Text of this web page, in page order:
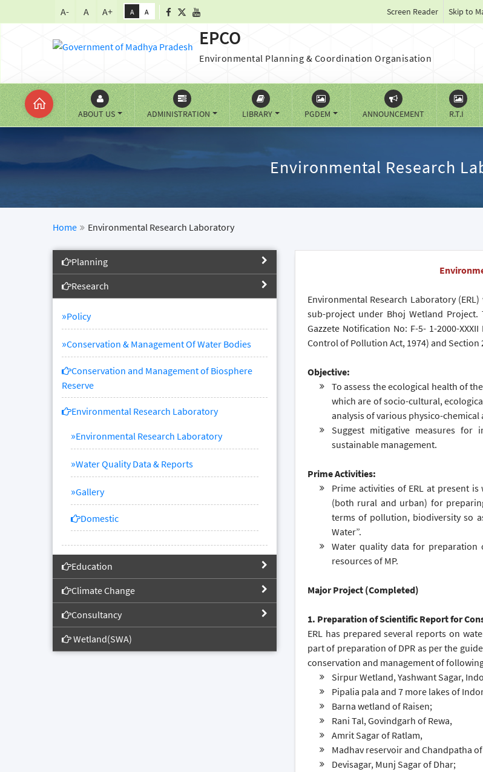
A- A A+ A A Screen Reader Skip to
EPCO
Environmental Planning & Coordination Organisation
ABOUT US ADMINISTRATION LIBRARY PGDEM ANNOUNCEMENT R.T.I
Environmental Research
Home Environmental Research Laboratory
Planning
Research
»Policy
»Conservation & Management Of Water Bodies
Conservation and Management of Biosphere
Reserve
Environmental Research Laboratory
»Environmental Research Laboratory
»Water Quality Data & Reports
»Gallery
Domestic
Education
Climate Change
Consultancy
Wetland(SWA)
Environmental Research Laboratory
sub-project under Bhoj Wetland
Gazzete Notification No: F-5- 1-2000-
Control of Pollution Act, 1974) and
Objective:
To assess the ecological health of
which are of socio-cultural,
analysis of various physico-
Suggest mitigative measures
sustainable management.
Prime Activities:
Prime activities of ERL at present
(both rural and urban) for
terms of pollution, biodiversity so
Water”.
Water quality data for
resources of MP.
Major Project (Completed)
1. Preparation of Scientific Report for
ERL has prepared several reports on
part of preparation of DPR as per the
conservation and management of
Sirpur Wetland, Yashwant Sagar,
Pipalia pala and 7 more lakes of
Barna wetland of Raisen;
Rani Tal, Govindgarh of Rewa,
Amrit Sagar of Ratlam,
Madhav reservoir and Chandpatha
Devisagar, Munj Sagar of Dhar;